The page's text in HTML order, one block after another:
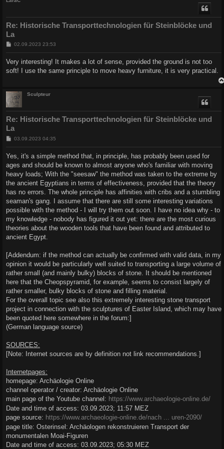
Re: Historische Transporttechnologien für Steinblöcke und
La
B
t
r
02.09.2023 23:53
Very interesting! It makes a lot of sense, provided the ground is not too
soft! I use the same principle to move heavy furniture, it is very practical.
Sculpteur
Re: Historische Transporttechnologien für Steinblöcke und
La
B
t
r
a
g
03.09.2023 04:35
Yes, it's a simple method that, in principle, has probably been used for
ages and should be known to almost anyone who's familiar with moving
heavy loads; With the "seesaw" the method was taken to the extreme by
the ancient Egyptians in terms of effectiveness, provided that the theory
has no errors. The whole principle has affinities with cribs and a stumbling
seaman's gang. I assume that there are still some interesting variations
possible with the method - I will try them out soon. I have no idea why - to
my knowledge - nobody has figured it out yet: there are the most curious
theories about the wooden tools that have been found and attributed to
ancient Egypt.
[Addendum: if the method can actually be confirmed with valid data, in my
opinion it would be particularly well suited to transporting a large volume of
rather small (and mainly bulky) blocks of stone. It should be mentioned
here that the Cheopspyramid, for example, seems to consist largely of
rather smaller, bulky blocks of stone and filling material.
For the overall topic see also this extremely interesting stone transport
project in connection with the sculptures of Easter Island, which may have
been quoted here somewhere in the forum:]
(German language source)
SOURCES:
[Note: Internet sources are by definition not link recommendations.]
Internetpages:
homepage: Archäologie Online
channel operator / creator: Archäologie Online
main page of the Youtube channel: https://www.archaeologie-online.de/
Date and time of access: 03.09.2023; 11:57 MEZ
page source: https://www.archaeologie-online.de/nach ... uren-2090/
page title: Osterinsel: Archäologen rekonstruieren Transport der
monumentalen Moai-Figuren
Date and time of access: 03.09.2023; 05:30 MEZ